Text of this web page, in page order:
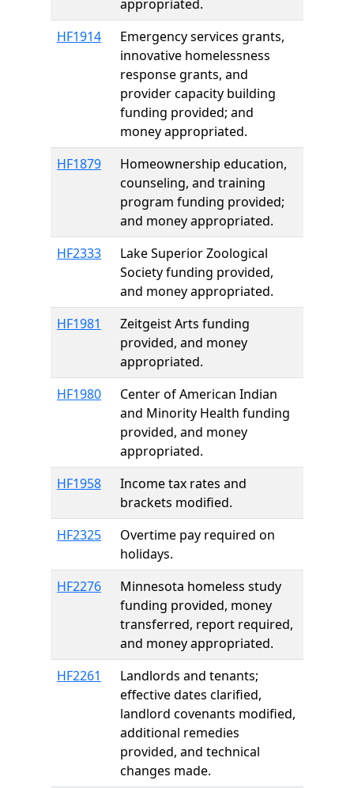
appropriated.
HF1914
Emergency services grants,
innovative homelessness
response grants, and
provider capacity building
funding provided; and
money appropriated.
HF1879
Homeownership education,
counseling, and training
program funding provided;
and money appropriated.
HF2333
Lake Superior Zoological
Society funding provided,
and money appropriated.
HF1981
Zeitgeist Arts funding
provided, and money
appropriated.
HF1980
Center of American Indian
and Minority Health funding
provided, and money
appropriated.
HF1958
Income tax rates and
brackets modified.
HF2325
Overtime pay required on
holidays.
HF2276
Minnesota homeless study
funding provided, money
transferred, report required,
and money appropriated.
HF2261
Landlords and tenants;
effective dates clarified,
landlord covenants modified,
additional remedies
provided, and technical
changes made.